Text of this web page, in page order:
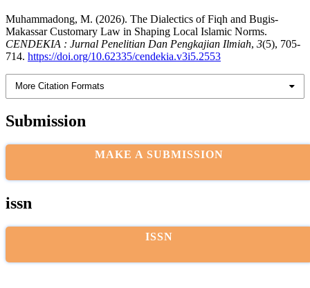
Muhammadong, M. (2026). The Dialectics of Fiqh and Bugis-
Makassar Customary Law in Shaping Local Islamic Norms.
CENDEKIA : Jurnal Penelitian Dan Pengkajian Ilmiah, 3(5), 705-
714. https://doi.org/10.62335/cendekia.v3i5.2553
More Citation Formats
Submission
MAKE A SUBMISSION
issn
ISSN